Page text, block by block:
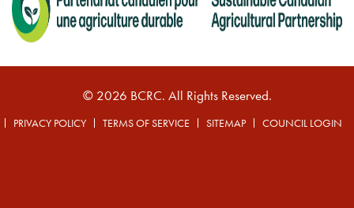
© 2026 BCRC. All Rights Reserved.
PRIVACY POLICY TERMS OF SERVICE SITEMAP COUNCIL LOGIN